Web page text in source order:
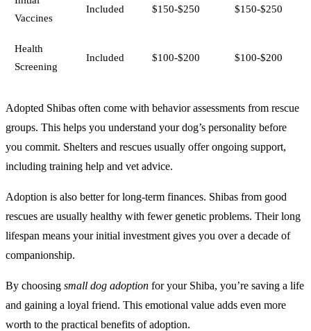
Vaccines
Included $150-$250 $150-$250
Health
Screening
Included $100-$200 $100-$200
Adopted Shibas often come with behavior assessments from rescue
groups. This helps you understand your dog’s personality before
you commit. Shelters and rescues usually offer ongoing support,
including training help and vet advice.
Adoption is also better for long-term finances. Shibas from good
rescues are usually healthy with fewer genetic problems. Their long
lifespan means your initial investment gives you over a decade of
companionship.
By choosing small dog adoption for your Shiba, you’re saving a life
and gaining a loyal friend. This emotional value adds even more
worth to the practical benefits of adoption.